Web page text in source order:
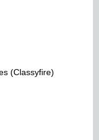
(Classyfire)